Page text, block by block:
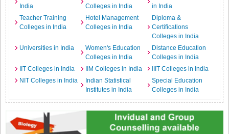
India
Colleges in India
in India
Teacher Training
Colleges in India
Hotel Management
Colleges in India
Diploma &
Certifications
Colleges in India
Universities in India
Women's Education
Colleges in India
Distance Education
Colleges in India
IIT Colleges in India
IIM Colleges in India
IIIT Colleges in India
NIT Colleges in India
Indian Statistical
Institutes in India
Special Education
Colleges in India